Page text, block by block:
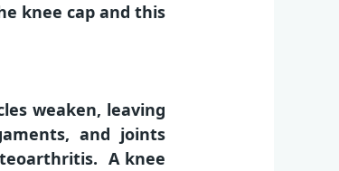
knee cap and this
weaken, leaving
and joints
A knee